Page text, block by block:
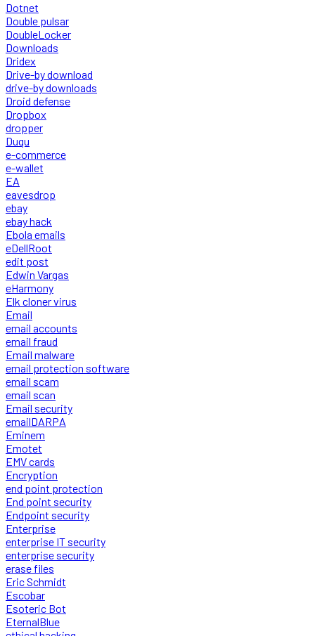
Dotnet
Double pulsar
DoubleLocker
Downloads
Dridex
Drive-by download
drive-by downloads
Droid defense
Dropbox
dropper
Duqu
e-commerce
e-wallet
EA
eavesdrop
ebay
ebay hack
Ebola emails
eDellRoot
edit post
Edwin Vargas
eHarmony
Elk cloner virus
Email
email accounts
email fraud
Email malware
email protection software
email scam
email scan
Email security
emailDARPA
Eminem
Emotet
EMV cards
Encryption
end point protection
End point security
Endpoint security
Enterprise
enterprise IT security
enterprise security
erase files
Eric Schmidt
Escobar
Esoteric Bot
EternalBlue